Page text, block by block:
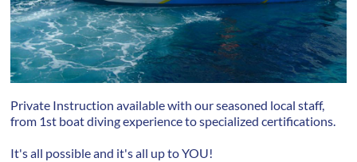
Private Instruction available with our seasoned local staff,
from 1st boat diving experience to specialized certifications.
It's all possible and it's all up to YOU!